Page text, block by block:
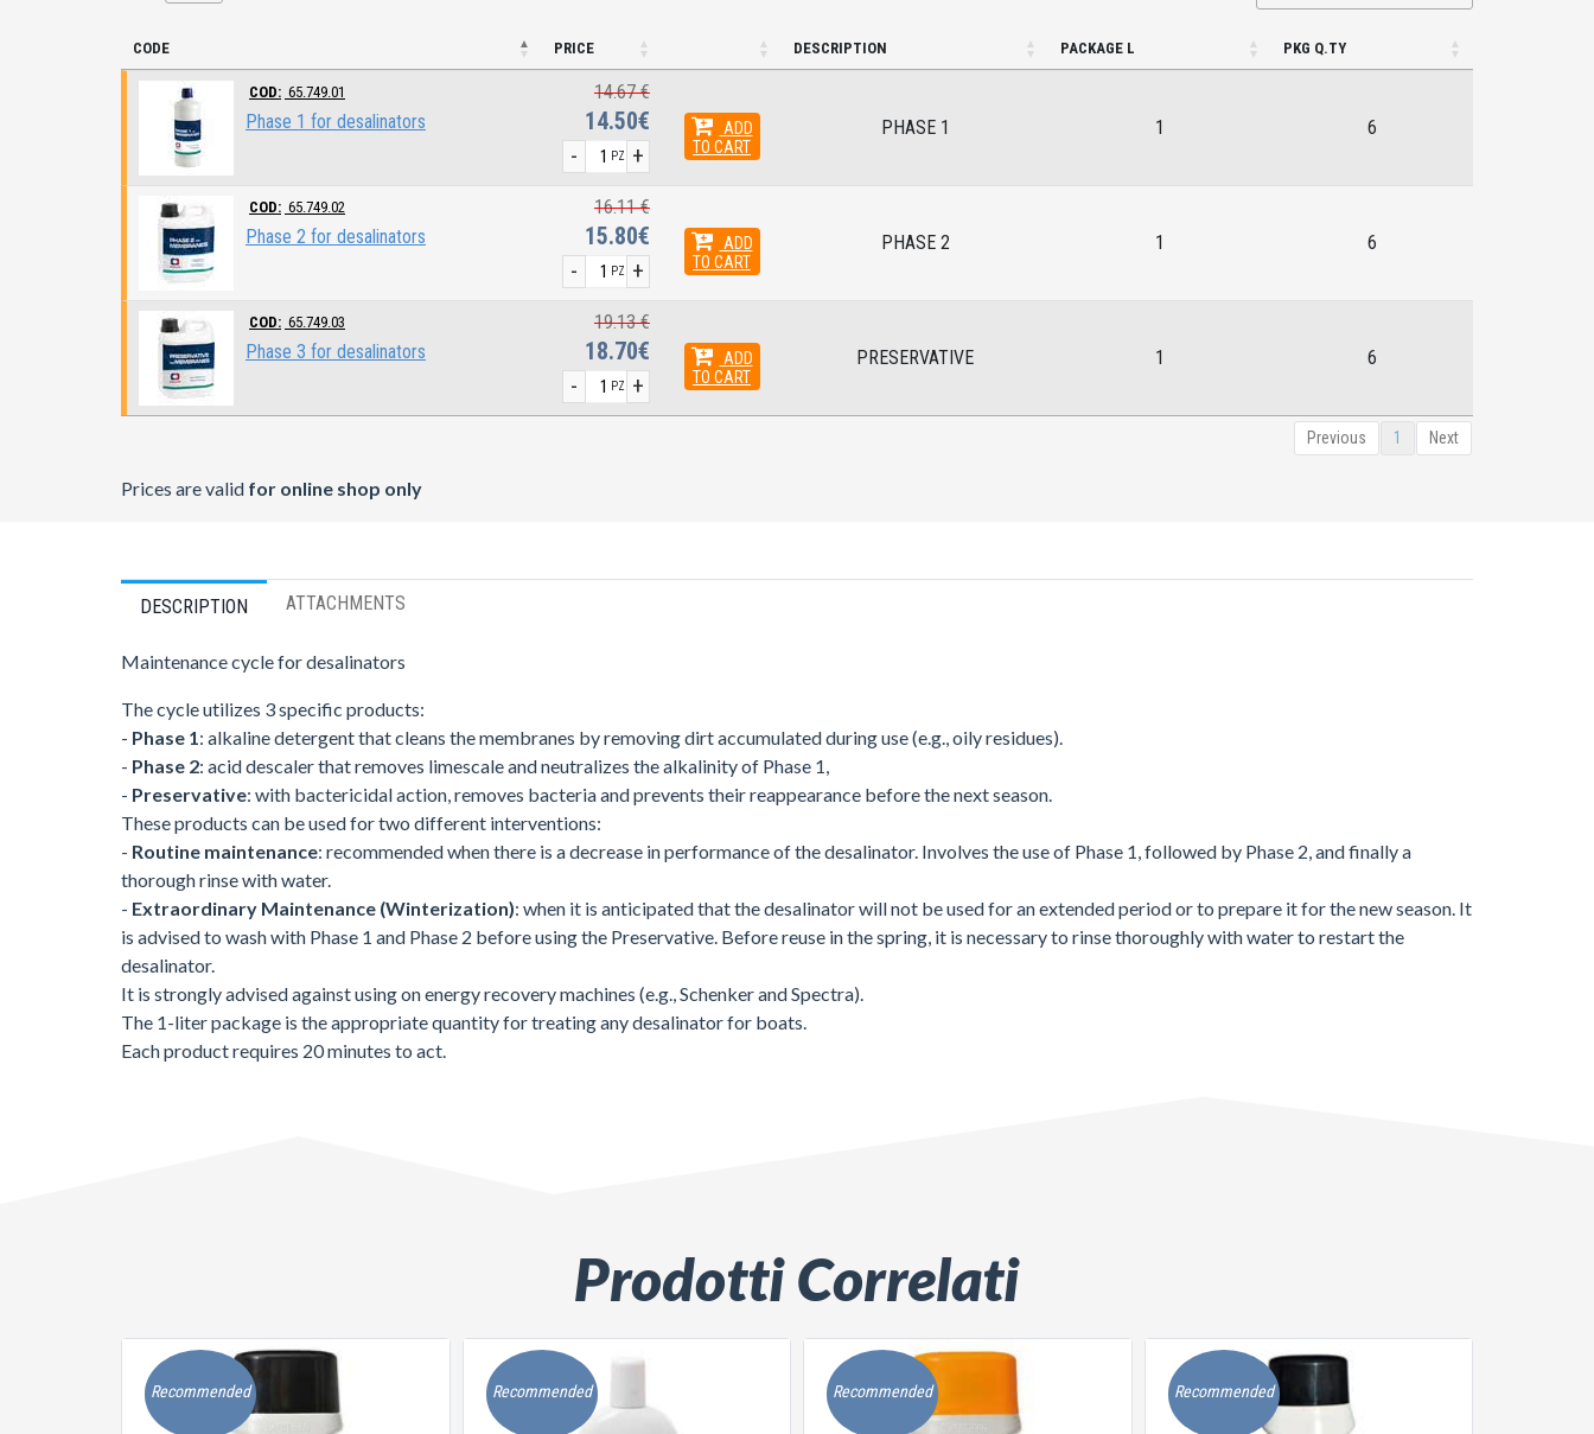
CODE PRICE DESCRIPTION PACKAGE L PKG Q.TY
COD: 65.749.01
Phase 1 for desalinators
14.67 €
14.50€
+
- PZ
ADD
TO CART
PHASE 1 1 6
COD: 65.749.02
Phase 2 for desalinators
16.11 €
15.80€
+
- PZ
ADD
TO CART
PHASE 2 1 6
COD: 65.749.03
Phase 3 for desalinators
19.13 €
18.70€
+
- PZ
ADD
TO CART
PRESERVATIVE 1 6
Previous 1 Next
Prices are valid for online shop only
DESCRIPTION ATTACHMENTS
Maintenance cycle for desalinators
The cycle utilizes 3 specific products:
- Phase 1: alkaline detergent that cleans the membranes by removing dirt accumulated during use (e.g., oily residues).
- Phase 2: acid descaler that removes limescale and neutralizes the alkalinity of Phase 1,
- Preservative: with bactericidal action, removes bacteria and prevents their reappearance before the next season.
These products can be used for two different interventions:
- Routine maintenance: recommended when there is a decrease in performance of the desalinator. Involves the use of Phase 1, followed by Phase 2, and finally a
thorough rinse with water.
- Extraordinary Maintenance (Winterization): when it is anticipated that the desalinator will not be used for an extended period or to prepare it for the new season. It
is advised to wash with Phase 1 and Phase 2 before using the Preservative. Before reuse in the spring, it is necessary to rinse thoroughly with water to restart the
desalinator.
It is strongly advised against using on energy recovery machines (e.g., Schenker and Spectra).
The 1-liter package is the appropriate quantity for treating any desalinator for boats.
Each product requires 20 minutes to act.
Prodotti Correlati
Recommended Recommended Recommended Recommended